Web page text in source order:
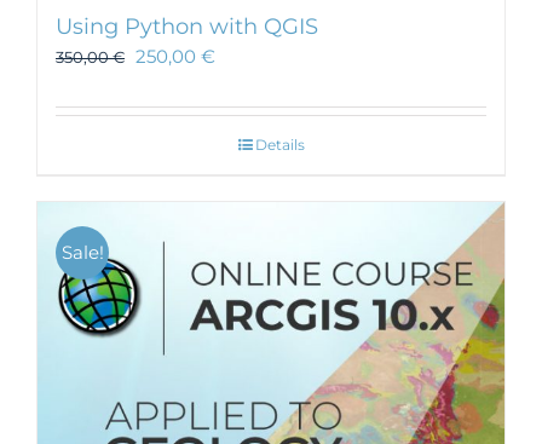
Using Python with QGIS
350,00€ 250,00 €
Details
Sale!